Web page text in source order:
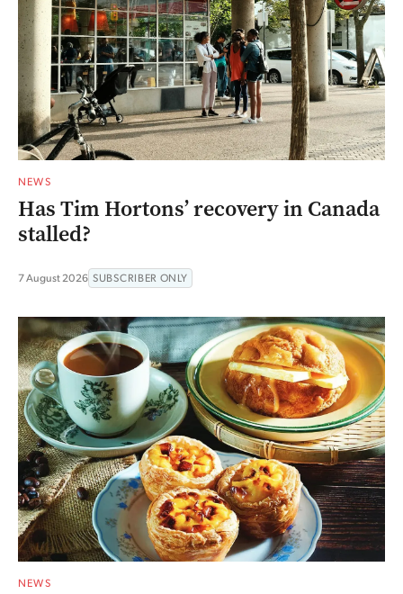
NEWS
Has Tim Hortons’ recovery in Canada
stalled?
7 August 2026 SUBSCRIBER ONLY
NEWS